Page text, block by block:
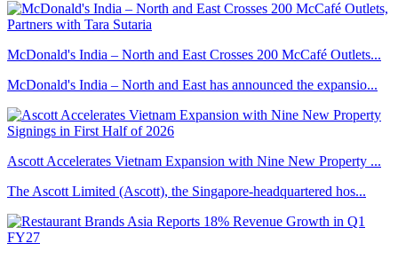
McDonald's India – North and East Crosses 200 McCafé Outlets...
McDonald's India – North and East has announced the expansio...
Ascott Accelerates Vietnam Expansion with Nine New Property ...
The Ascott Limited (Ascott), the Singapore-headquartered hos...